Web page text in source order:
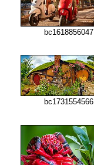
bc1618856047
bc1731554566